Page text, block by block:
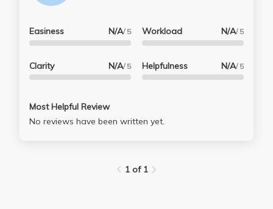
Easiness N/A/ 5
Clarity N/A/ 5
Workload N/A/ 5
Helpfulness N/A/ 5
Most Helpful Review
No reviews have been written yet.
1 of 1